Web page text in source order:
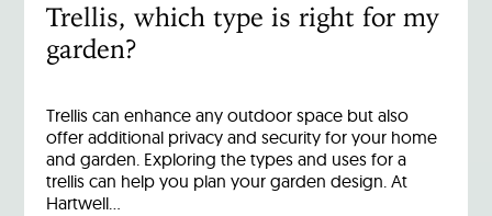
Trellis, which type is right for my
garden?
Trellis can enhance any outdoor space but also
offer additional privacy and security for your home
and garden. Exploring the types and uses for a
trellis can help you plan your garden design. At
Hartwell…